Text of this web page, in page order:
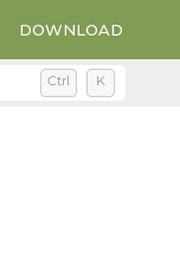
DOWNLOAD
Ctrl K